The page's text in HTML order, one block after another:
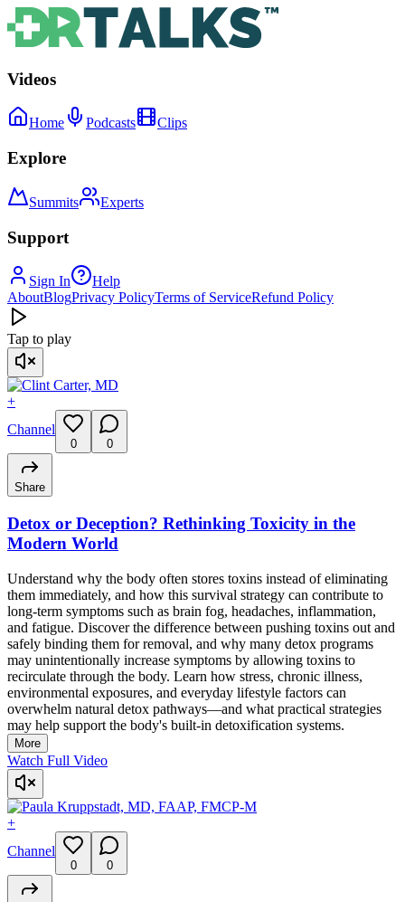
Videos
Home Podcasts Clips
Explore
Summits Experts
Support
Sign In
Help
AboutBlogPrivacy PolicyTerms of ServiceRefund Policy
Tap to play
+
Channel
0 0
Share
Detox or Deception? Rethinking Toxicity in the
Modern World
Understand why the body often stores toxins instead of eliminating
them immediately, and how this survival strategy can contribute to
long-term symptoms such as brain fog, headaches, inflammation,
and fatigue. Discover the difference between pushing toxins out and
safely binding them for removal, and why many detox programs
may unintentionally increase symptoms by allowing toxins to
recirculate through the body. Learn how stress, chronic illness,
environmental exposures, and everyday lifestyle factors can
overwhelm natural detox pathways—and what practical strategies
may help support the body's built-in detoxification systems.
More
Watch Full Video
+
Channel
0 0